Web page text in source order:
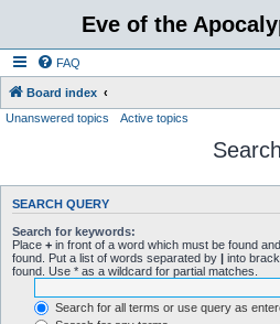
Eve of the
FAQ
Board index
Unanswered topics
Active topics
Search
SEARCH QUERY
Search for keywords:
Place + in front of a word which must be found and
found. Put a list of words separated by | into
found. Use * as a wildcard for partial matches.
Search for all terms or use query as